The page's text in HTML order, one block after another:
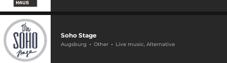
Soho Stage
Augsburg Other Live music, Alternative